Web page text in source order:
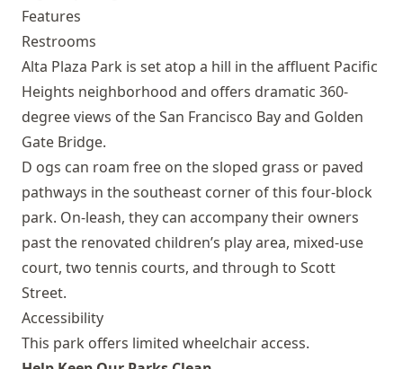
Features
Restrooms
Alta Plaza Park is set atop a hill in the affluent Pacific
Heights neighborhood and offers dramatic 360-
degree views of the San Francisco Bay and Golden
Gate Bridge.
D ogs can roam free on the sloped grass or paved
pathways in the southeast corner of this four-block
park. On-leash, they can accompany their owners
past the renovated children’s play area, mixed-use
court, two tennis courts, and through to Scott
Street.
Accessibility
This park offers limited wheelchair access.